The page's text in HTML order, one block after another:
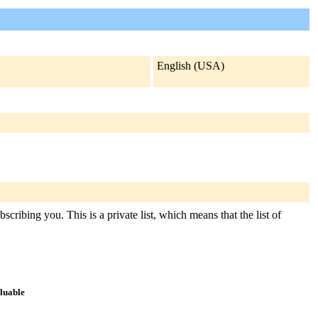
English (USA)
you. This is a private list, which means that the list of